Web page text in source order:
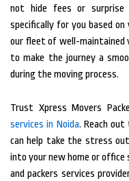
not hide fees or surprise
specifically for you based on
our fleet of well-maintained
to make the journey a
during the moving process.
Trust Xpress Movers
services in Noida. Reach
can help take the stress
into your new home or
and packers services